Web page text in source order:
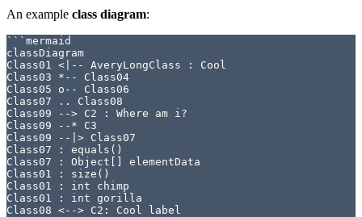
An example class diagram:
```mermaid
classDiagram
Class01 <|-- AveryLongClass : Cool
Class03 *-- Class04
Class05 o-- Class06
Class07 .. Class08
Class09 --> C2 : Where am i?
Class09 --* C3
Class09 --|> Class07
Class07 : equals()
Class07 : Object[] elementData
Class01 : size()
Class01 : int chimp
Class01 : int gorilla
Class08 <--> C2: Cool label